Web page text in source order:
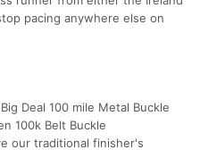
pacing anywhere else on
Deal 100 mile Metal Buckle
100k Belt Buckle
our traditional finisher's